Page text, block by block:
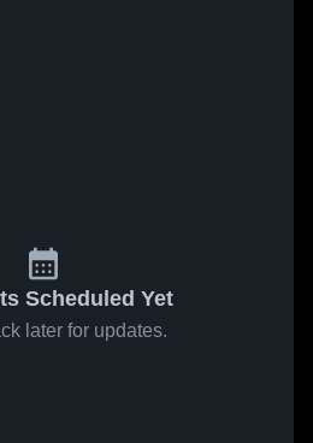
Scheduled Yet
later for updates.